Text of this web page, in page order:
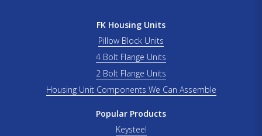
FK Housing Units
Pillow Block Units
4 Bolt Flange Units
2 Bolt Flange Units
Housing Unit Components We Can Assemble
Popular Products
Keysteel